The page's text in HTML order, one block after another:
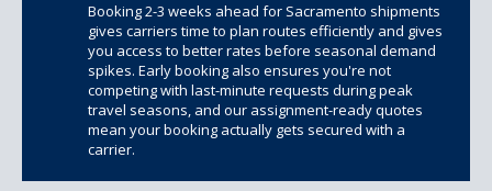
Booking 2-3 weeks ahead for Sacramento shipments
gives carriers time to plan routes efficiently and gives
you access to better rates before seasonal demand
spikes. Early booking also ensures you're not
competing with last-minute requests during peak
travel seasons, and our assignment-ready quotes
mean your booking actually gets secured with a
carrier.